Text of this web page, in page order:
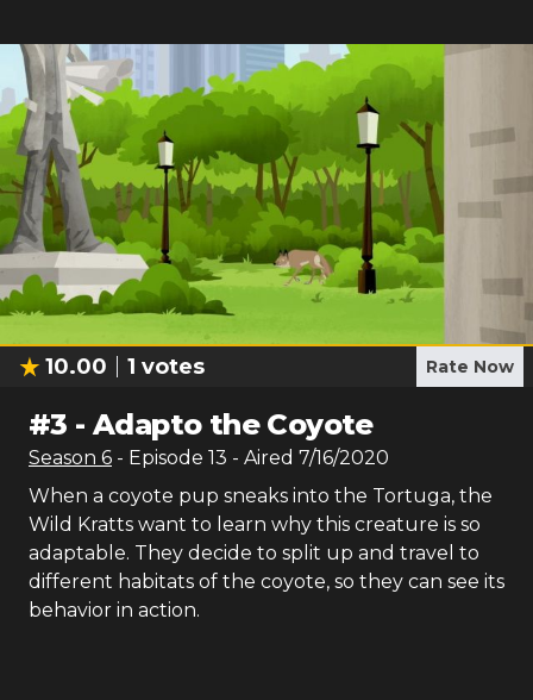
10.00 1 votes Rate Now
#3 -Adapto the Coyote
Season 6 - Episode 13 - Aired 7/16/2020
When a coyote pup sneaks into the Tortuga, the
Wild Kratts want to learn why this creature is so
adaptable. They decide to split up and travel to
different habitats of the coyote, so they can see its
behavior in action.